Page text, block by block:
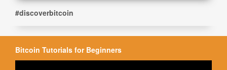
#discoverbitcoin
Bitcoin Tutorials for Beginners